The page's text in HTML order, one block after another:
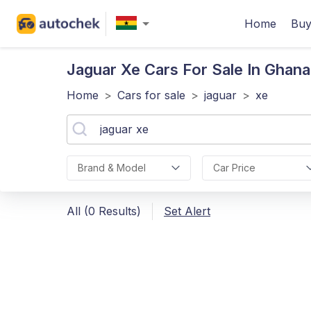
Home
Jaguar Xe Cars For Sale In Ghana
Home > Cars for sale > jaguar > xe
Brand & Model Car Price
All (0 Results) Set Alert